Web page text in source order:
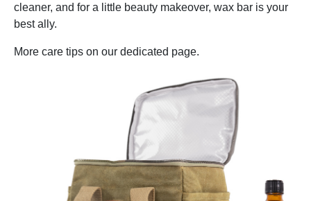
cleaner, and for a little beauty makeover, wax bar is your
best ally.
More care tips on our dedicated page.